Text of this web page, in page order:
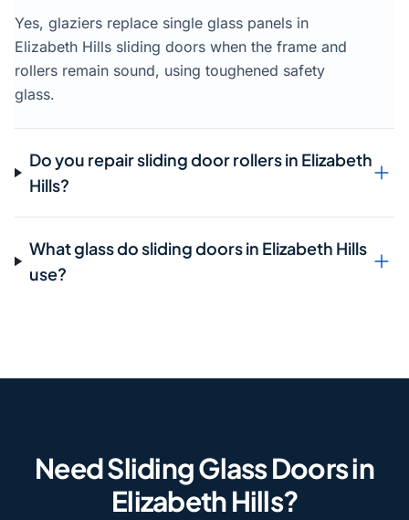
Yes, glaziers replace single glass panels in
Elizabeth Hills sliding doors when the frame and
rollers remain sound, using toughened safety
glass.
Do you repair sliding door rollers in Elizabeth
Hills?
What glass do sliding doors in Elizabeth Hills
use?
Need Sliding Glass Doors in
Elizabeth Hills?